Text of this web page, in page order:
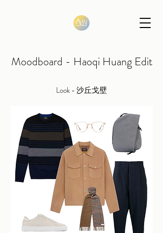
Moodboard - Haoqi Huang Edit
Look - 沙丘戈壁